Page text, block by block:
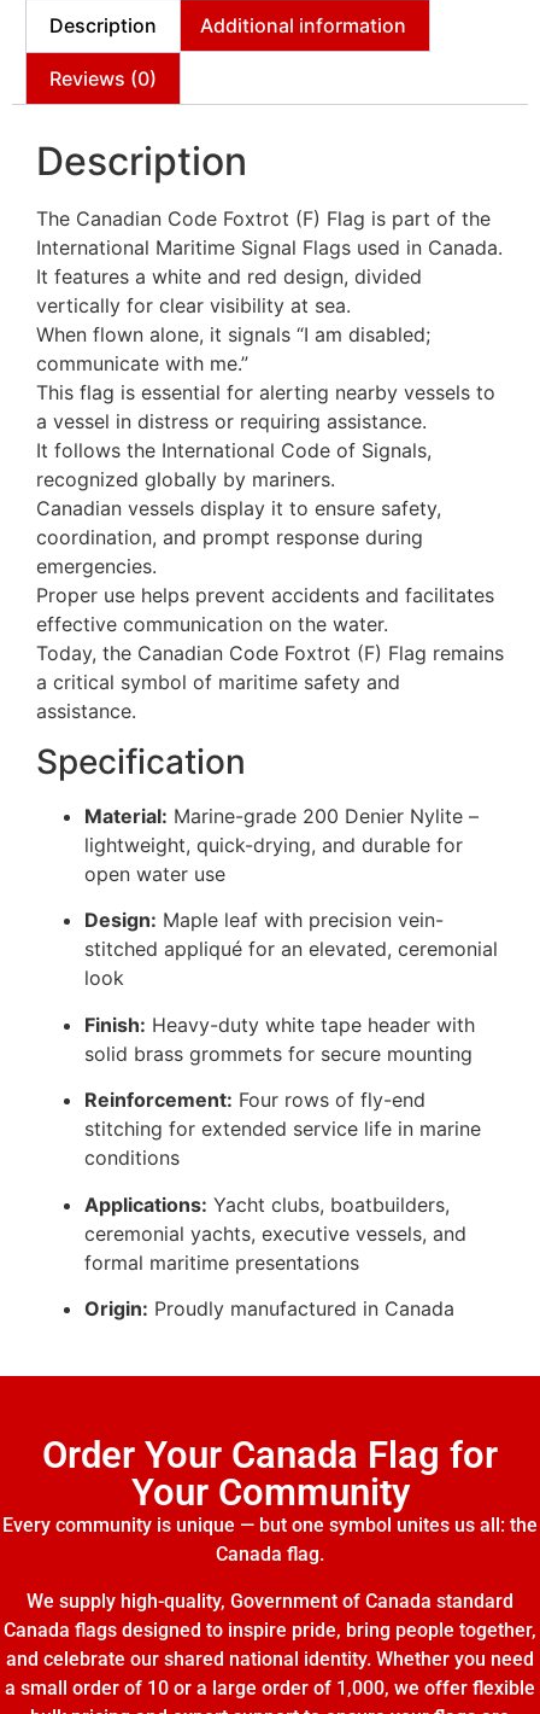
Description Additional information
Reviews (0)
Description
The Canadian Code Foxtrot (F) Flag is part of the
International Maritime Signal Flags used in Canada.
It features a white and red design, divided
vertically for clear visibility at sea.
When flown alone, it signals “I am disabled;
communicate with me.”
This flag is essential for alerting nearby vessels to
a vessel in distress or requiring assistance.
It follows the International Code of Signals,
recognized globally by mariners.
Canadian vessels display it to ensure safety,
coordination, and prompt response during
emergencies.
Proper use helps prevent accidents and facilitates
effective communication on the water.
Today, the Canadian Code Foxtrot (F) Flag remains
a critical symbol of maritime safety and
assistance.
Specification
Material: Marine-grade 200 Denier Nylite –
lightweight, quick-drying, and durable for
open water use
Design: Maple leaf with precision vein-
stitched appliqué for an elevated, ceremonial
look
Finish: Heavy-duty white tape header with
solid brass grommets for secure mounting
Reinforcement: Four rows of fly-end
stitching for extended service life in marine
conditions
Applications: Yacht clubs, boatbuilders,
ceremonial yachts, executive vessels, and
formal maritime presentations
Origin: Proudly manufactured in Canada
Order Your Canada Flag for
Your Community
Every community is unique — but one symbol unites us all: the
Canada flag.
We supply high-quality, Government of Canada standard
Canada flags designed to inspire pride, bring people together,
and celebrate our shared national identity. Whether you need
a small order of 10 or a large order of 1,000, we offer flexible